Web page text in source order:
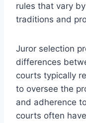
rules that vary
traditions and
Juror selection
differences
courts typically
to oversee the
and adherence
courts often